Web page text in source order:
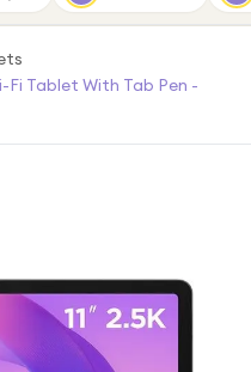
Fi Tablet With Tab Pen -